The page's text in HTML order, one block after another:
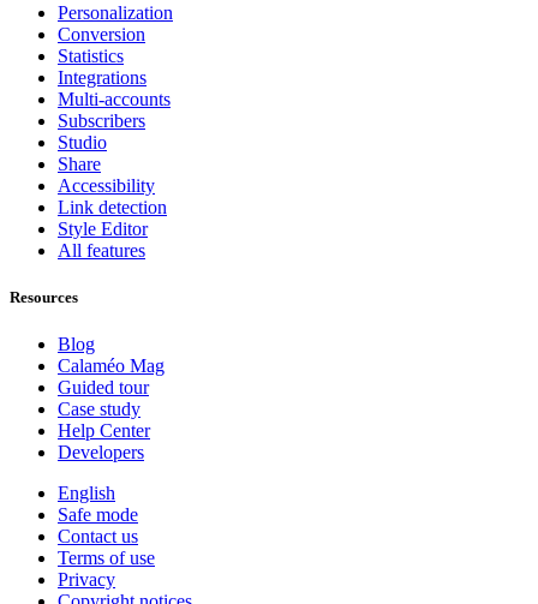
Personalization
Conversion
Statistics
Integrations
Multi-accounts
Subscribers
Studio
Share
Accessibility
Link detection
Style Editor
All features
Resources
Blog
Calaméo Mag
Guided tour
Case study
Help Center
Developers
English
Safe mode
Contact us
Terms of use
Privacy